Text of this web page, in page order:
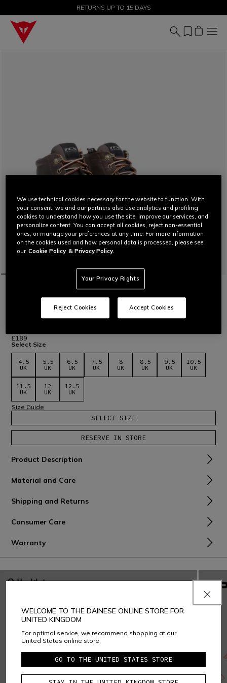
SALE UP TO 50% - SHOP NOW
RETURNS UP TO 15 DAYS
MEN SHOES WATERPROOF
DARTWOOD WP - BROWN
Certified motorcycle shoes with Zplate® technology and
waterproof T-DRY membrane. Offering protection and
£189
Select Size
4.5
UK
5.5
UK
6.5
UK
7.5
UK
8
UK
8.5
UK
9.5
UK
10.5
UK
11.5
UK
12
UK
12.5
UK
Size Guide
SELECT SIZE
RESERVE IN STORE
Product Description
Material and Care
Shipping and Returns
Consumer Care
Warranty
WELCOME TO THE DAINESE ONLINE STORE FOR
UNITED KINGDOM
For optimal service, we recommend shopping at our
United States online store.
GO TO THE UNITED STATES STORE
We use technical cookies necessary for the website to function. With
your consent, we and our partners also use analytics and profiling
cookies to understand how you use the site, improve our services, and
personalize content. You can accept all cookies, reject non-essential
ones, or manage your preferences at any time. For more information
on the cookies used and how personal data is processed, please see
our Cookie Policy & Privacy Policy.
Your Privacy Rights
Reject Cookies Accept Cookies